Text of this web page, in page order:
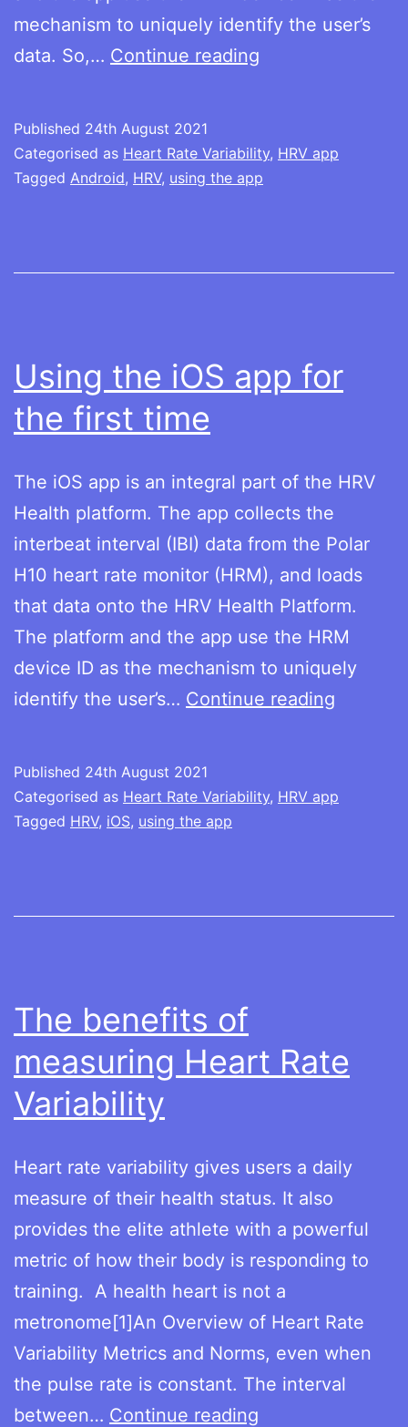
mechanism to uniquely identify the user’s
data. So,… Continue reading
app
for
time
Published 24th August 2021
Categorised as Heart Rate Variability, HRV app
Tagged Android, HRV, using the app
Using the iOS app for
the first time
The iOS app is an integral part of the HRV
Health platform. The app collects the
interbeat interval (IBI) data from the Polar
H10 heart rate monitor (HRM), and loads
that data onto the HRV Health Platform.
The platform and the app use the HRM
device ID as the mechanism to uniquely
identify the user’s… Continue reading
app
time
Published 24th August 2021
Categorised as Heart Rate Variability, HRV app
Tagged HRV, iOS, using the app
The benefits of
measuring Heart Rate
Variability
Heart rate variability gives users a daily
measure of their health status. It also
provides the elite athlete with a powerful
metric of how their body is responding to
training. A health heart is not a
metronome[1]An Overview of Heart Rate
Variability Metrics and Norms, even when
the pulse rate is constant. The interval
between… Continue reading